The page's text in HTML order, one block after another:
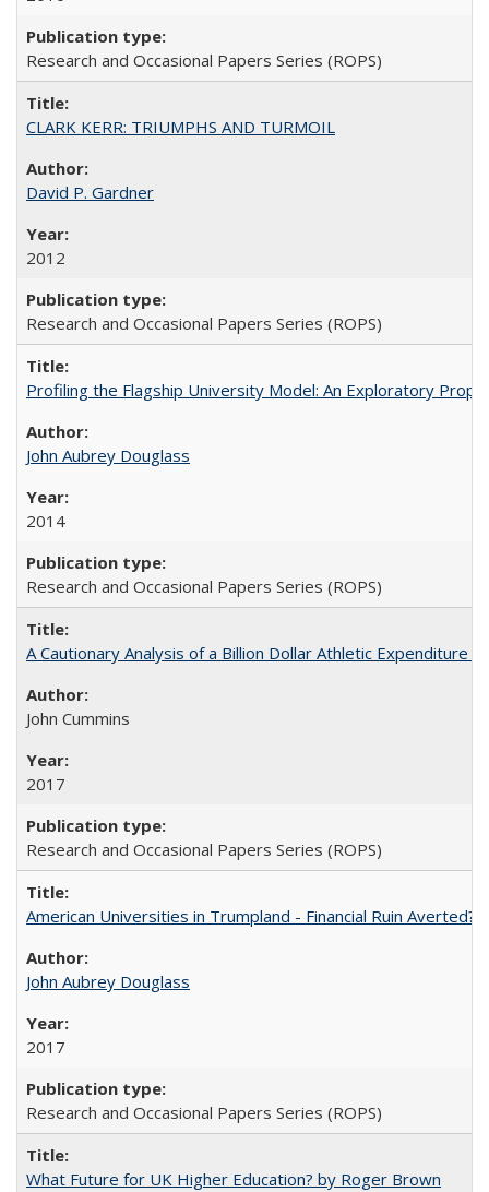
Research and Occasional Papers Series (ROPS)
CLARK KERR: TRIUMPHS AND TURMOIL
David P. Gardner
2012
Research and Occasional Papers Series (ROPS)
Profiling the Flagship University Model: An Exploratory
John Aubrey Douglass
2014
Research and Occasional Papers Series (ROPS)
A Cautionary Analysis of a Billion Dollar Athletic Expenditure
John Cummins
2017
Research and Occasional Papers Series (ROPS)
American Universities in Trumpland​ ​-​ ​Financial​ ​Ruin​ ​Averted?
John Aubrey Douglass
2017
Research and Occasional Papers Series (ROPS)
What Future for UK Higher Education? by Roger Brown